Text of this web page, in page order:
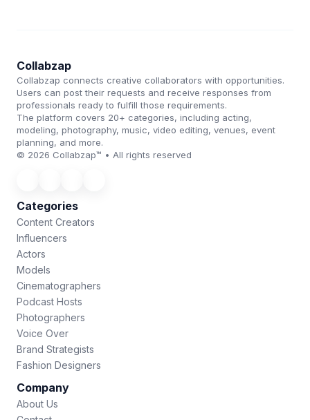
Collabzap
Collabzap connects creative collaborators with opportunities.
Users can post their requests and receive responses from
professionals ready to fulfill those requirements.
The platform covers 20+ categories, including acting,
modeling, photography, music, video editing, venues, event
planning, and more.
© 2026 Collabzap™ • All rights reserved
Categories
Content Creators
Influencers
Actors
Models
Cinematographers
Podcast Hosts
Photographers
Voice Over
Brand Strategists
Fashion Designers
Company
About Us